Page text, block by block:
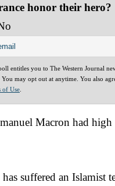
honor their hero?
entitles you to The Western Journal
may opt out at anytime. You also
of Use
Macron had high
suffered an Islamist